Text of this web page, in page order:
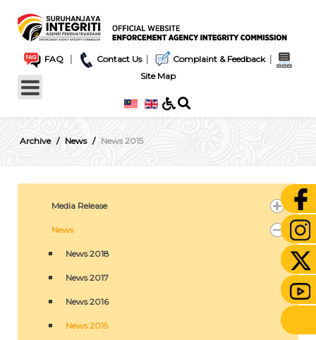
FAQ | Contact Us| Complaint & Feedback|
Site Map
Archive News News 2015
Media Release
News
News 2018
News 2017
News 2016
News 2015